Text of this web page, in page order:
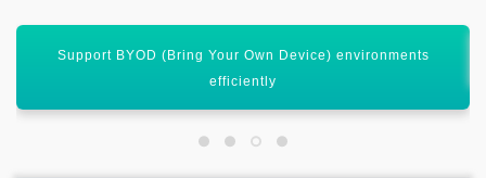
Integrate seamlessly with Microsoft 365 and Azure AD